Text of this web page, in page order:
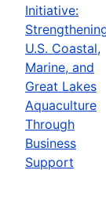
Initiative:
U.S. Coastal,
Marine, and
Great Lakes
Aquaculture
Through
Business
Support